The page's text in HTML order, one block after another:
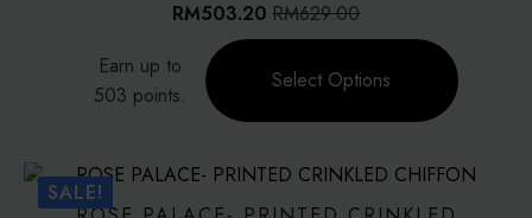
the
product
RM629.00
Original
price
was:
RM629.00.
RM503.20Current
price
is:
RM503.20.
Earn up to
503 points.
Select Options
product
has
The
options
SALE!